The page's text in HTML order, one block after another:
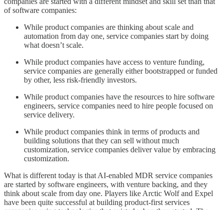
of software companies:
While product companies are thinking about scale and
automation from day one, service companies start by doing
what doesn’t scale.
While product companies have access to venture funding,
service companies are generally either bootstrapped or funded
by other, less risk-friendly investors.
While product companies have the resources to hire software
engineers, service companies need to hire people focused on
service delivery.
While product companies think in terms of products and
building solutions that they can sell without much
customization, service companies deliver value by embracing
customization.
What is different today is that AI-enabled MDR service companies
are started by software engineers, with venture backing, and they
think about scale from day one. Players like Arctic Wolf and Expel
have been quite successful at building product-first services